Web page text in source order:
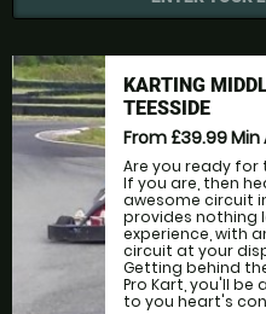
KARTING
TEESSIDE
From £39.99
Are you ready
If you are, then
awesome circuit
provides nothing
experience, with
circuit at your
Getting behind
Pro Kart, you'll
to you heart's